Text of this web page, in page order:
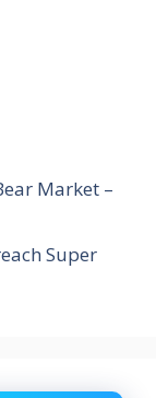
Market –
Super